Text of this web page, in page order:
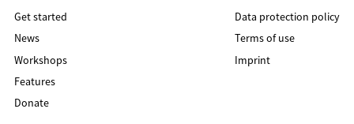
Get started
News
Workshops
Features
Donate
Data protection policy
Terms of use
Imprint